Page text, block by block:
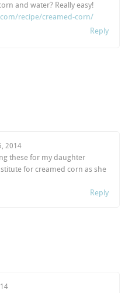
and water? Really easy!
recipe/creamed-corn/
Reply
2014
these for my daughter
for creamed corn as she
Reply